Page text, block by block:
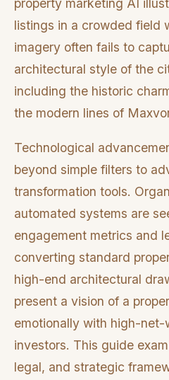
property marketing AI
listings in a crowded field
imagery often fails to
architectural style of the
including the historic
the modern lines of
Technological
beyond simple filters to
transformation tools.
automated systems are
engagement metrics and
converting standard
high-end architectural
present a vision of a
emotionally with high-net-
investors. This guide
legal, and strategic